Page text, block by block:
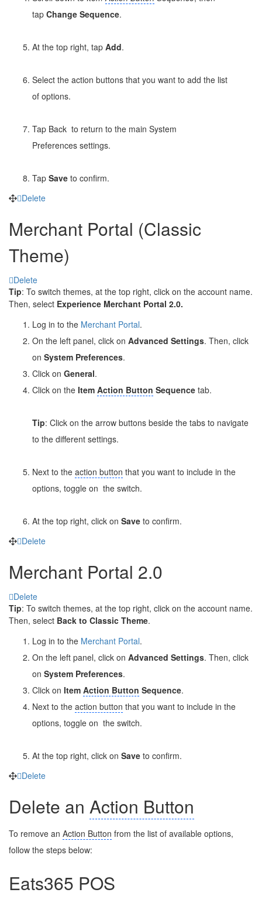
tap Change Sequence.
At the top right, tap Add.
Select the action buttons that you want to add the list
of options.
Tap Back to return to the main System
Preferences settings.
Tap Save to confirm.
Delete
Merchant Portal (Classic
Theme)
Delete
Tip: To switch themes, at the top right, click on the account name.
Then, select Experience Merchant Portal 2.0.
Log in to the Merchant Portal.
On the left panel, click on Advanced Settings. Then, click
on System Preferences.
Click on General.
Click on the Item Action Button Sequence tab.
Tip: Click on the arrow buttons beside the tabs to navigate
to the different settings.
Next to the action button that you want to include in the
options, toggle on the switch.
At the top right, click on Save to confirm.
Delete
Merchant Portal 2.0
Delete
Tip: To switch themes, at the top right, click on the account name.
Then, select Back to Classic Theme.
Log in to the Merchant Portal.
On the left panel, click on Advanced Settings. Then, click
on System Preferences.
Click on Item Action Button Sequence.
Next to the action button that you want to include in the
options, toggle on the switch.
At the top right, click on Save to confirm.
Delete
Delete an Action Button
To remove an Action Button from the list of available options,
follow the steps below:
Eats365 POS